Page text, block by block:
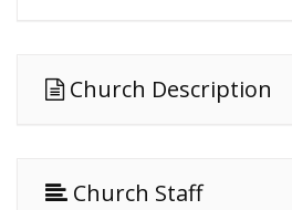
Church Description
Church Staff